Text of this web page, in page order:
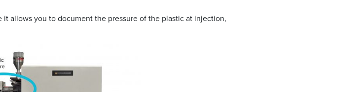
allows you to document the pressure of the plastic at injection,